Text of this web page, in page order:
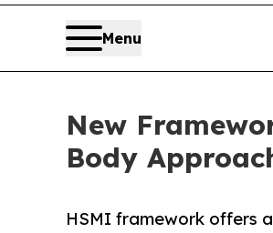
Menu
New
Body
HSMI framework offers